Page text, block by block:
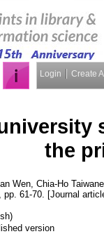
Login Create
the
Wen, Chia-Ho
61-70. [Journal
version